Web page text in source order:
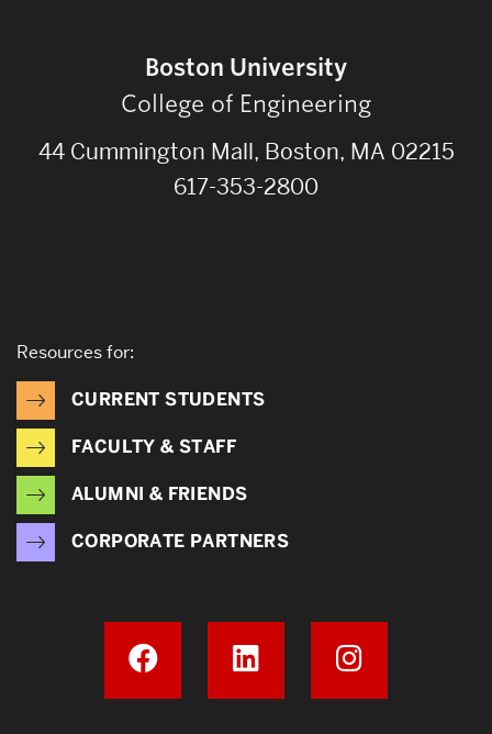
Boston University
College of Engineering
44 Cummington Mall, Boston, MA 02215
617-353-2800
Resources for:
CURRENT STUDENTS
FACULTY & STAFF
ALUMNI & FRIENDS
CORPORATE PARTNERS